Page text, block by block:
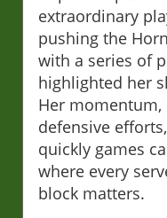
extraordinary
pushing the
with a series of
highlighted her
Her momentum,
defensive
quickly games
where every
block matters.